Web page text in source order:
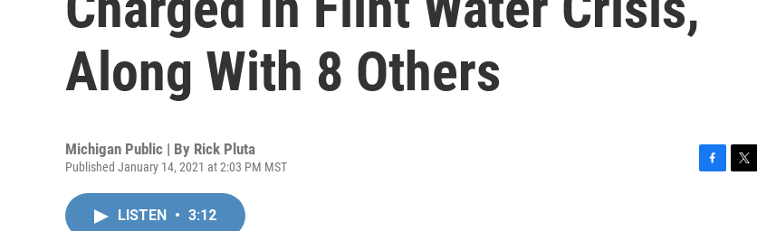
Along With 8 Others
Michigan Public | By Rick Pluta
Published January 14, 2021 at 2:03 PM MST
LISTEN • 3:12